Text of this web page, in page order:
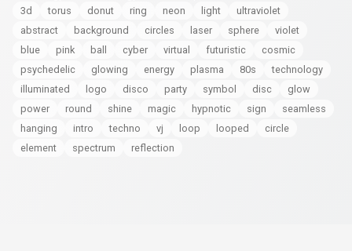
3d
torus donut ring neon light
ultraviolet
abstract
background circles laser sphere
violet
blue
pink ball cyber virtual futuristic
cosmic
psychedelic
glowing energy plasma 80s
technology
illuminated
logo disco party symbol disc
glow
power
round shine magic hypnotic sign
seamless
hanging
intro techno vj loop looped
circle
element
spectrum reflection